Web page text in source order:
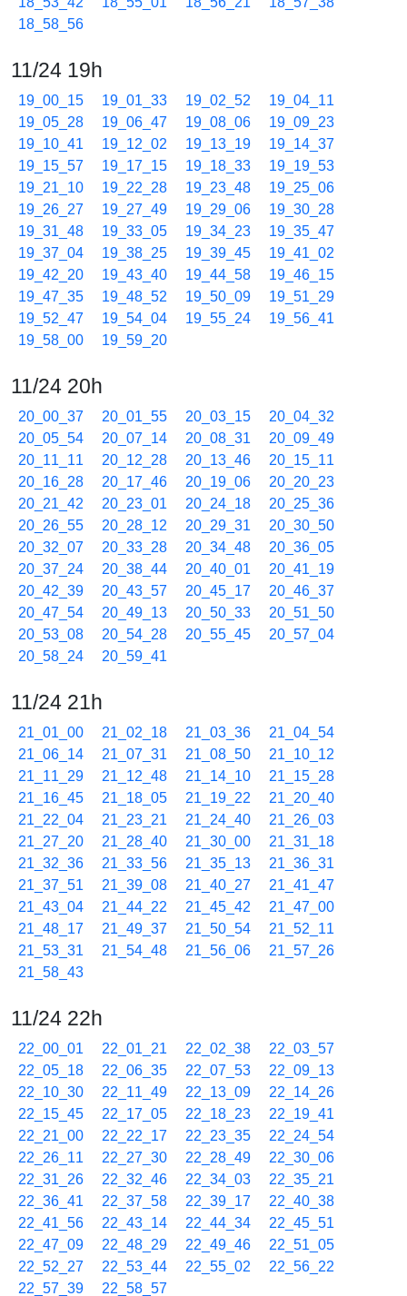
18_58_56
11/24 19h
19_00_15 19_01_33 19_02_52
19_04_11
19_05_28
19_06_47 19_08_06
19_09_23
19_10_41
19_12_02 19_13_19
19_14_37
19_15_57
19_17_15 19_18_33
19_19_53
19_21_10
19_22_28 19_23_48
19_25_06
19_26_27
19_27_49 19_29_06
19_30_28
19_31_48
19_33_05 19_34_23
19_35_47
19_37_04
19_38_25 19_39_45
19_41_02
19_42_20
19_43_40 19_44_58
19_46_15
19_47_35
19_48_52 19_50_09
19_51_29
19_52_47
19_54_04 19_55_24
19_56_41
19_58_00
19_59_20
11/24 20h
20_00_37 20_01_55 20_03_15
20_04_32
20_05_54
20_07_14 20_08_31
20_09_49
20_11_11
20_12_28 20_13_46
20_15_11
20_16_28
20_17_46 20_19_06
20_20_23
20_21_42
20_23_01 20_24_18
20_25_36
20_26_55
20_28_12 20_29_31
20_30_50
20_32_07
20_33_28 20_34_48
20_36_05
20_37_24
20_38_44 20_40_01
20_41_19
20_42_39
20_43_57 20_45_17
20_46_37
20_47_54
20_49_13 20_50_33
20_51_50
20_53_08
20_54_28 20_55_45
20_57_04
20_58_24
20_59_41
11/24 21h
21_01_00 21_02_18 21_03_36
21_04_54
21_06_14
21_07_31 21_08_50
21_10_12
21_11_29
21_12_48 21_14_10
21_15_28
21_16_45
21_18_05 21_19_22
21_20_40
21_22_04
21_23_21 21_24_40
21_26_03
21_27_20
21_28_40 21_30_00
21_31_18
21_32_36
21_33_56 21_35_13
21_36_31
21_37_51
21_39_08 21_40_27
21_41_47
21_43_04
21_44_22 21_45_42
21_47_00
21_48_17
21_49_37 21_50_54
21_52_11
21_53_31
21_54_48 21_56_06
21_57_26
21_58_43
11/24 22h
22_00_01 22_01_21 22_02_38
22_03_57
22_05_18
22_06_35 22_07_53
22_09_13
22_10_30
22_11_49 22_13_09
22_14_26
22_15_45
22_17_05 22_18_23
22_19_41
22_21_00
22_22_17 22_23_35
22_24_54
22_26_11
22_27_30 22_28_49
22_30_06
22_31_26
22_32_46 22_34_03
22_35_21
22_36_41
22_37_58 22_39_17
22_40_38
22_41_56
22_43_14 22_44_34
22_45_51
22_47_09
22_48_29 22_49_46
22_51_05
22_52_27
22_53_44 22_55_02
22_56_22
22_57_39
22_58_57